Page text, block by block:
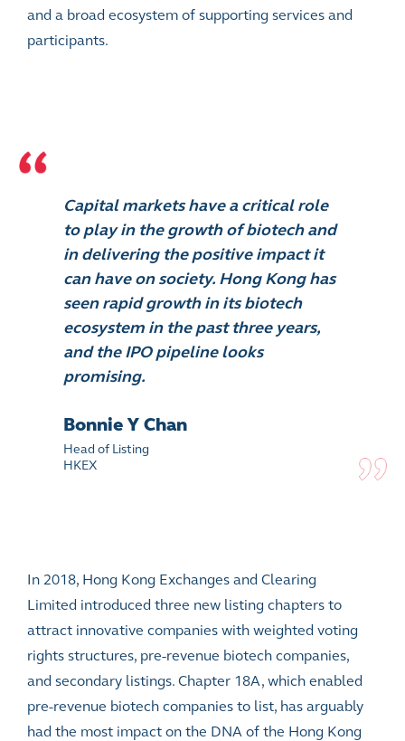
and a broad ecosystem of supporting services and
participants.
Capital markets have a critical role
to play in the growth of biotech and
in delivering the positive impact it
can have on society. Hong Kong has
seen rapid growth in its biotech
ecosystem in the past three years,
and the IPO pipeline looks
promising.
Bonnie Y Chan
Head of Listing
HKEX
In 2018, Hong Kong Exchanges and Clearing
Limited introduced three new listing chapters to
attract innovative companies with weighted voting
rights structures, pre-revenue biotech companies,
and secondary listings. Chapter 18A, which enabled
pre-revenue biotech companies to list, has arguably
had the most impact on the DNA of the Hong Kong